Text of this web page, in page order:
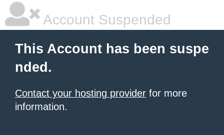
Account Suspended
This Account has been suspe
nded.
Contact your hosting provider for more
information.